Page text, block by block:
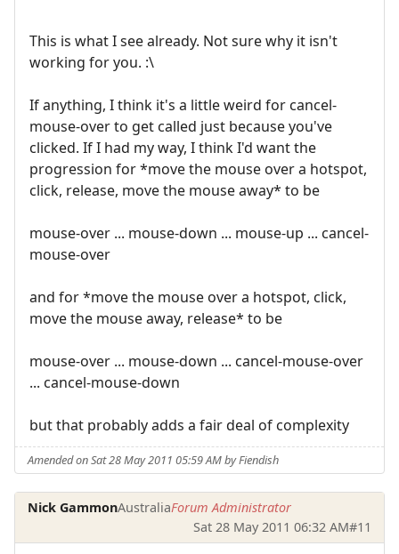
This is what I see already. Not sure why it isn't
working for you. :\
If anything, I think it's a little weird for cancel-
mouse-over to get called just because you've
clicked. If I had my way, I think I'd want the
progression for *move the mouse over a hotspot,
click, release, move the mouse away* to be
mouse-over ... mouse-down ... mouse-up ... cancel-
mouse-over
and for *move the mouse over a hotspot, click,
move the mouse away, release* to be
mouse-over ... mouse-down ... cancel-mouse-over
... cancel-mouse-down
but that probably adds a fair deal of complexity
Amended on Sat 28 May 2011 05:59 AM by Fiendish
Nick GammonAustraliaForum Administrator
Sat 28 May 2011 06:32 AM#11